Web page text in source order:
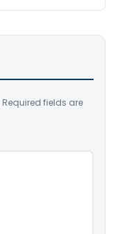
Required fields are